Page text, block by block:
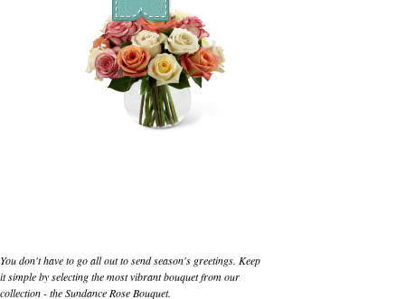
You don't have to go all out to send season's greetings. Keep
it simple by selecting the most vibrant bouquet from our
collection - the Sundance Rose Bouquet.